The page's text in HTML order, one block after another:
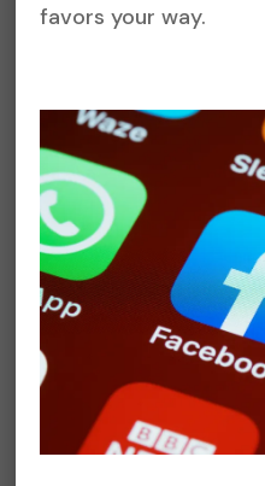
favors your way.